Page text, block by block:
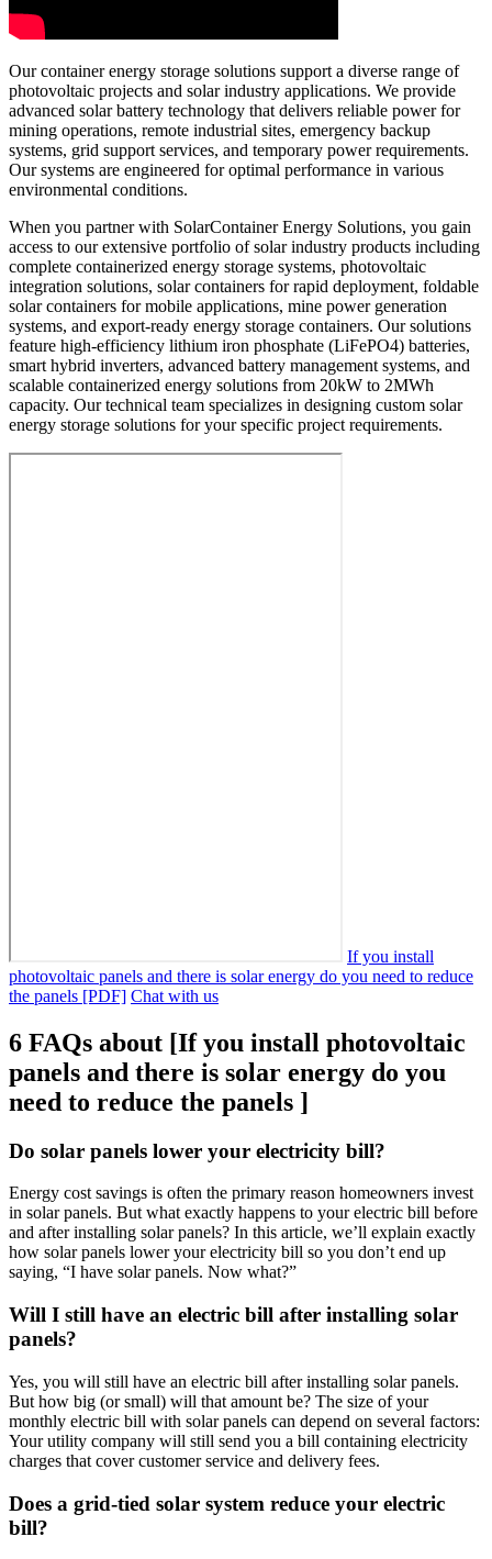
Our container energy storage solutions support a diverse range of
photovoltaic projects and solar industry applications. We provide
advanced solar battery technology that delivers reliable power for
mining operations, remote industrial sites, emergency backup
systems, grid support services, and temporary power requirements.
Our systems are engineered for optimal performance in various
environmental conditions.
When you partner with SolarContainer Energy Solutions, you gain
access to our extensive portfolio of solar industry products including
complete containerized energy storage systems, photovoltaic
integration solutions, solar containers for rapid deployment, foldable
solar containers for mobile applications, mine power generation
systems, and export-ready energy storage containers. Our solutions
feature high-efficiency lithium iron phosphate (LiFePO4) batteries,
smart hybrid inverters, advanced battery management systems, and
scalable containerized energy solutions from 20kW to 2MWh
capacity. Our technical team specializes in designing custom solar
energy storage solutions for your specific project requirements.
If you install
photovoltaic panels and there is solar energy do you need to reduce
the panels [PDF] Chat with us
6 FAQs about [If you install photovoltaic
panels and there is solar energy do you
need to reduce the panels ]
Do solar panels lower your electricity bill?
Energy cost savings is often the primary reason homeowners invest
in solar panels. But what exactly happens to your electric bill before
and after installing solar panels? In this article, we’ll explain exactly
how solar panels lower your electricity bill so you don’t end up
saying, “I have solar panels. Now what?”
Will I still have an electric bill after installing solar
panels?
Yes, you will still have an electric bill after installing solar panels.
But how big (or small) will that amount be? The size of your
monthly electric bill with solar panels can depend on several factors:
Your utility company will still send you a bill containing electricity
charges that cover customer service and delivery fees.
Does a grid-tied solar system reduce your electric
bill?